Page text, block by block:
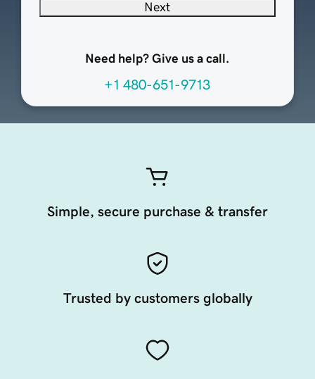
Next
Need help? Give us a call.
+1 480-651-9713
Simple, secure purchase & transfer
Trusted by customers globally